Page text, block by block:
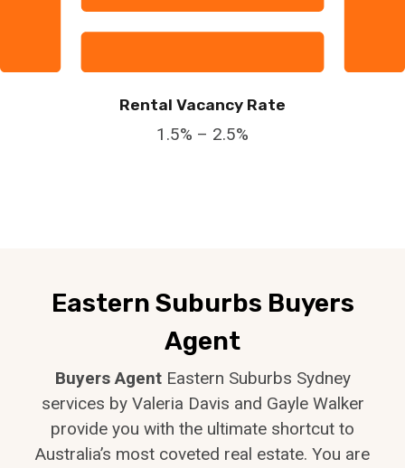
Rental Vacancy Rate
1.5% – 2.5%
Eastern Suburbs Buyers
Agent
Buyers AgentEastern Suburbs Sydney
services by Valeria Davis and Gayle Walker
provide you with the ultimate shortcut to
Australia’s most coveted real estate. You are